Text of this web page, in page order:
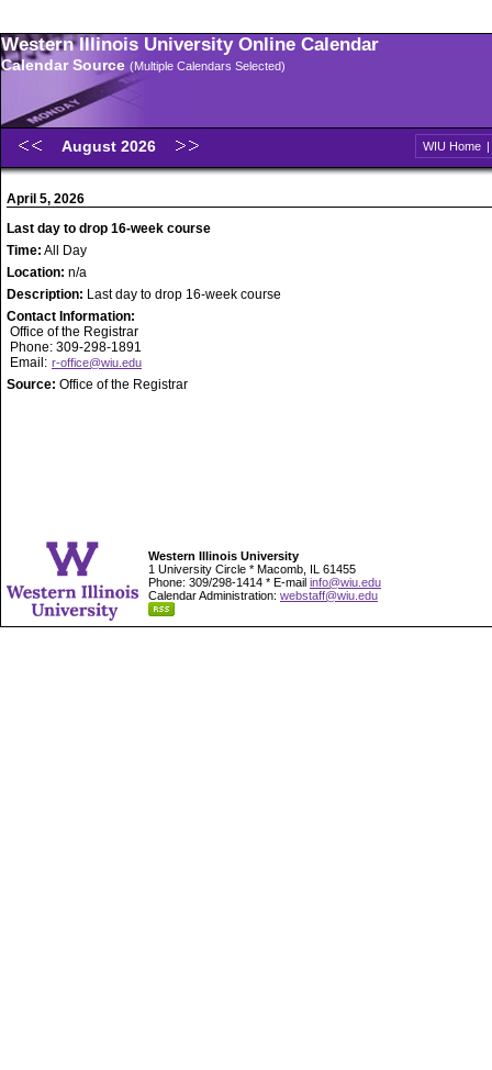
Western Illinois University Online Calendar
Calendar Source (Multiple Calendars Selected)
August 2026 WIU Home |
April 5, 2026
Last day to drop 16-week course
Time: All Day
Location: n/a
Description: Last day to drop 16-week course
Contact Information:
Office of the Registrar
Phone: 309-298-1891
Email: r-office@wiu.edu
Source: Office of the Registrar
Western Illinois University
1 University Circle * Macomb, IL 61455
Phone: 309/298-1414 * E-mail info@wiu.edu
Calendar Administration: webstaff@wiu.edu